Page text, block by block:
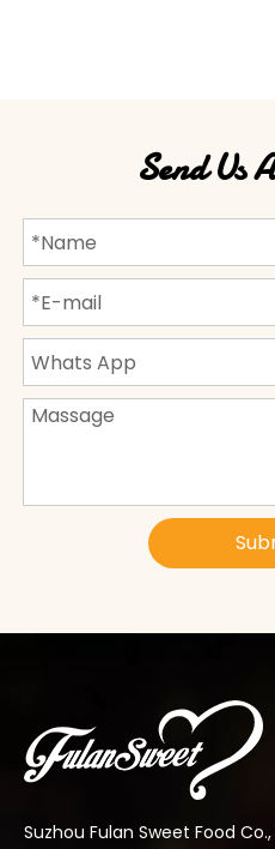
Send Us
Suzhou Fulan Sweet Food